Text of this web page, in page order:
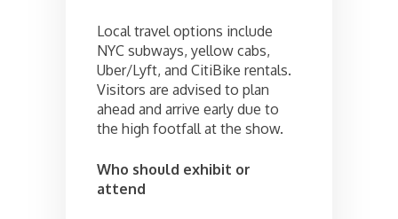
Local travel options include
NYC subways, yellow cabs,
Uber/Lyft, and CitiBike rentals.
Visitors are advised to plan
ahead and arrive early due to
the high footfall at the show.
Who should exhibit or
attend